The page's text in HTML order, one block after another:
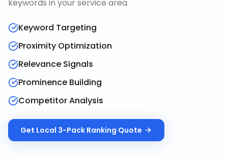
keywords in your service area.
Keyword Targeting
Proximity Optimization
Relevance Signals
Prominence Building
Competitor Analysis
Get Local 3-Pack Ranking Quote